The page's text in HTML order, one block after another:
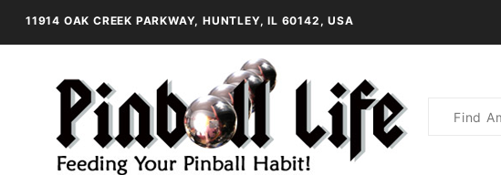
11914 OAK CREEK PARKWAY, HUNTLEY, IL 60142, USA
Product